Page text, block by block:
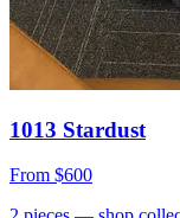
1013 Stardust
From $600